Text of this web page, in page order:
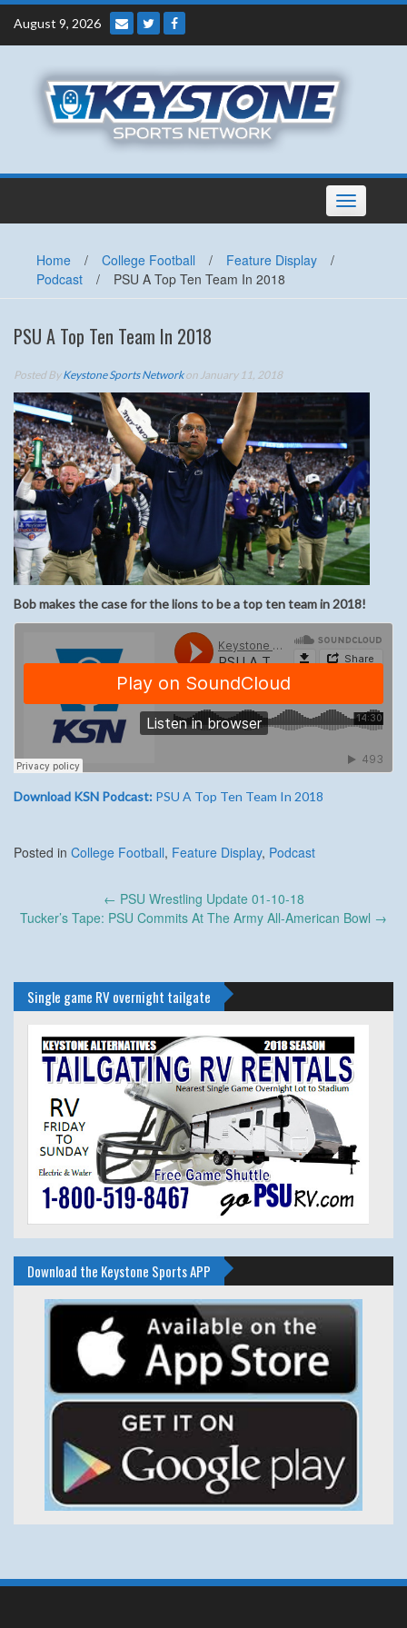
Skip
content
August 9, 2026
Toggle
navigation
Home / College Football / Feature Display
/
Podcast
/ PSU A Top Ten Team In 2018
PSU A Top Ten Team In 2018
Posted ByKeystone Sports Networkon January 11, 2018
Bob makes the case for the lions to be a top ten team in 2018!
Download KSN Podcast: PSU A Top Ten Team In 2018
Posted in College Football, Feature Display, Podcast
navigation
← PSU Wrestling Update 01-10-18
Tucker’s Tape: PSU Commits At The Army All-American Bowl →
Single game RV overnight tailgate
Download the Keystone Sports APP